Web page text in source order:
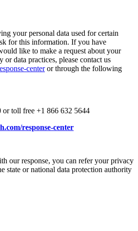
your personal data used for certain
for this information. If you have
like to make a request about your
data practices, please contact us
centeror through the following
or toll free +1 866 632 5644
response-center
our response, you can refer your privacy
state or national data protection authority